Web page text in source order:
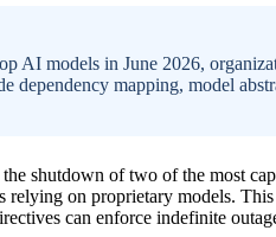
AI models in June 2026,
dependency mapping, model
shutdown of two of the most
on proprietary models.
can enforce indefinite